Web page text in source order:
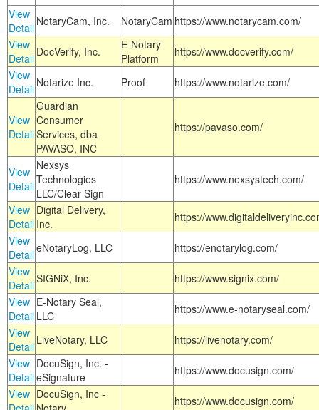
View
Detail NotaryCam, Inc. NotaryCam https://www.notarycam.com/
View
Detail DocVerify, Inc.
E-Notary
Platform
https://www.docverify.com/
View
Detail Notarize Inc. Proof https://www.notarize.com/
View
Detail
Guardian
Consumer
Services, dba
PAVASO, INC
https://pavaso.com/
View
Detail
Nexsys
Technologies
LLC/Clear Sign
https://www.nexsystech.com/
View
Detail
Digital Delivery,
Inc.
https://
View
DetaileNotaryLog, LLC
https://enotarylog.com/
View
DetailSIGNiX, Inc.
https://www.signix.com/
View
Detail
E-Notary Seal,
LLC
https://www.e-notaryseal.com/
View
Detail LiveNotary, LLC
https://livenotary.com/
View
Detail
DocuSign, Inc. -
eSignature
https://www.docusign.com/
View DocuSign, Inc -
https://www.docusign.com/